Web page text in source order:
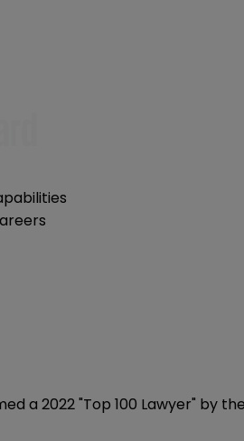
a 2022 "Top 100 Lawyer" by